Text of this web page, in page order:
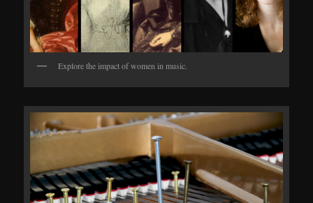
Explore the impact of women in music.